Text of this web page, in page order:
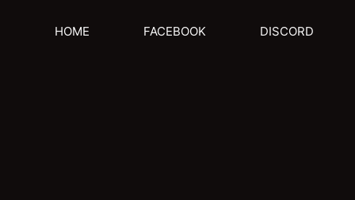
HOME FACEBOOK DISCORD